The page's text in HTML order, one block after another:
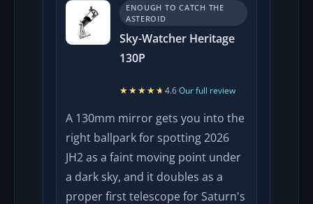
ENOUGH TO CATCH THE
ASTEROID
Sky-Watcher Heritage
130P
★★★★★
★★★★★4.6·Our full review
A 130mm mirror gets you into the
right ballpark for spotting 2026
JH2 as a faint moving point under
a dark sky, and it doubles as a
proper first telescope for Saturn's